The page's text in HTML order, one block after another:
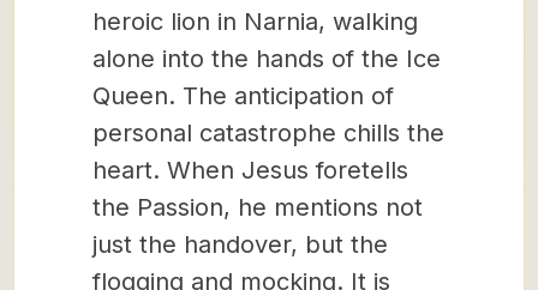
heroic lion in Narnia, walking
alone into the hands of the Ice
Queen. The anticipation of
personal catastrophe chills the
heart. When Jesus foretells
the Passion, he mentions not
just the handover, but the
flogging and mocking. It is